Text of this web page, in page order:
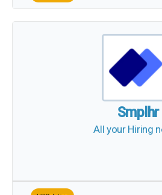
Smplhr
All your Hiring